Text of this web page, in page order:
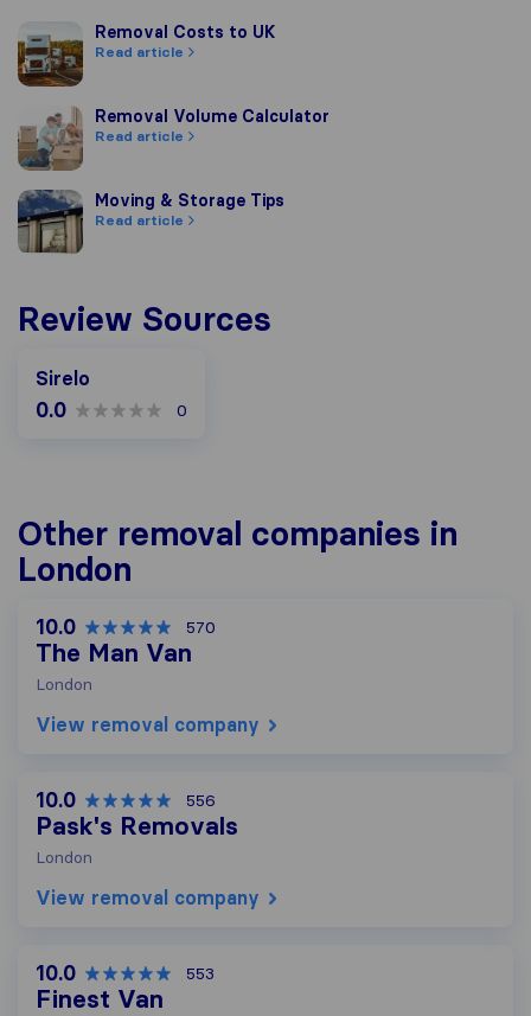
Removal Costs to UK
Removal Costs to UK
Read article
Removal Volume Calculator
Removal Volume Calculator
Read article
Moving & Storage Tips
Moving & Storage Tips
Read article
Review Sources
Sirelo
0.0 0
Other removal companies in
London
10.0 570
The Man Van
London
View removal company
10.0 556
Pask's Removals
London
View removal company
10.0 553
Finest Van